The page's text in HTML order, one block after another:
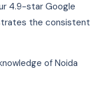
4.9-star Google
the consistent
of Noida